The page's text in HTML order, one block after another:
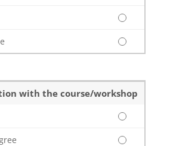
with the course/workshop